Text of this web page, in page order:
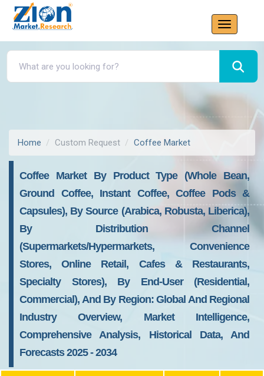
Home Custom Request Coffee Market
Coffee Market By Product Type (Whole Bean,
Ground Coffee, Instant Coffee, Coffee Pods &
Capsules), By Source (Arabica, Robusta, Liberica),
By Distribution Channel
(Supermarkets/Hypermarkets, Convenience
Stores, Online Retail, Cafes & Restaurants,
Specialty Stores), By End-User (Residential,
Commercial), And By Region: Global And Regional
Industry Overview, Market Intelligence,
Comprehensive Analysis, Historical Data, And
Forecasts 2025 - 2034